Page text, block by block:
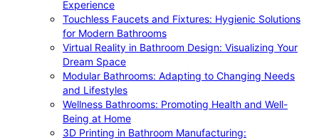
Experience
Touchless Faucets and Fixtures: Hygienic Solutions
for Modern Bathrooms
Virtual Reality in Bathroom Design: Visualizing Your
Dream Space
Modular Bathrooms: Adapting to Changing Needs
and Lifestyles
Wellness Bathrooms: Promoting Health and Well-
Being at Home
3D Printing in Bathroom Manufacturing: